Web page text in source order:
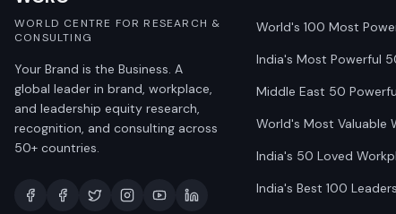
WORLD CENTRE FOR RESEARCH &
CONSULTING
Your Brand is the Business. A
global leader in brand, workplace,
and leadership equity research,
recognition, and consulting across
50+ countries.
World's 100 Most
India's Most Powerful
Middle East 50
World's Most Valuable
India's 50 Loved
India's Best 100 Leaders